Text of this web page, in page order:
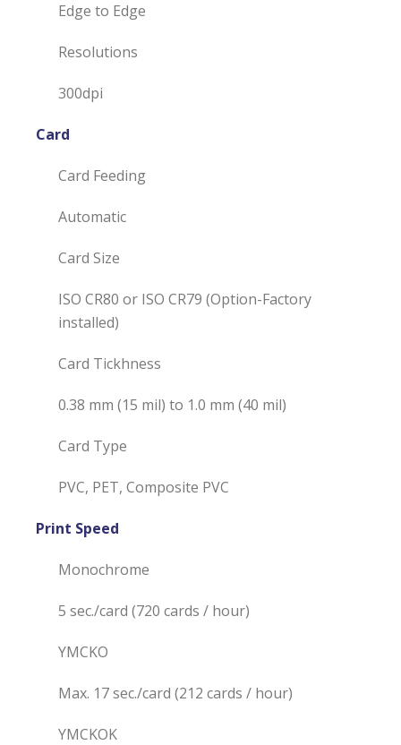
Edge to Edge
Resolutions
300dpi
Card
Card Feeding
Automatic
Card Size
ISO CR80 or ISO CR79 (Option-Factory
installed)
Card Tickhness
0.38 mm (15 mil) to 1.0 mm (40 mil)
Card Type
PVC, PET, Composite PVC
Print Speed
Monochrome
5 sec./card (720 cards / hour)
YMCKO
Max. 17 sec./card (212 cards / hour)
YMCKOK